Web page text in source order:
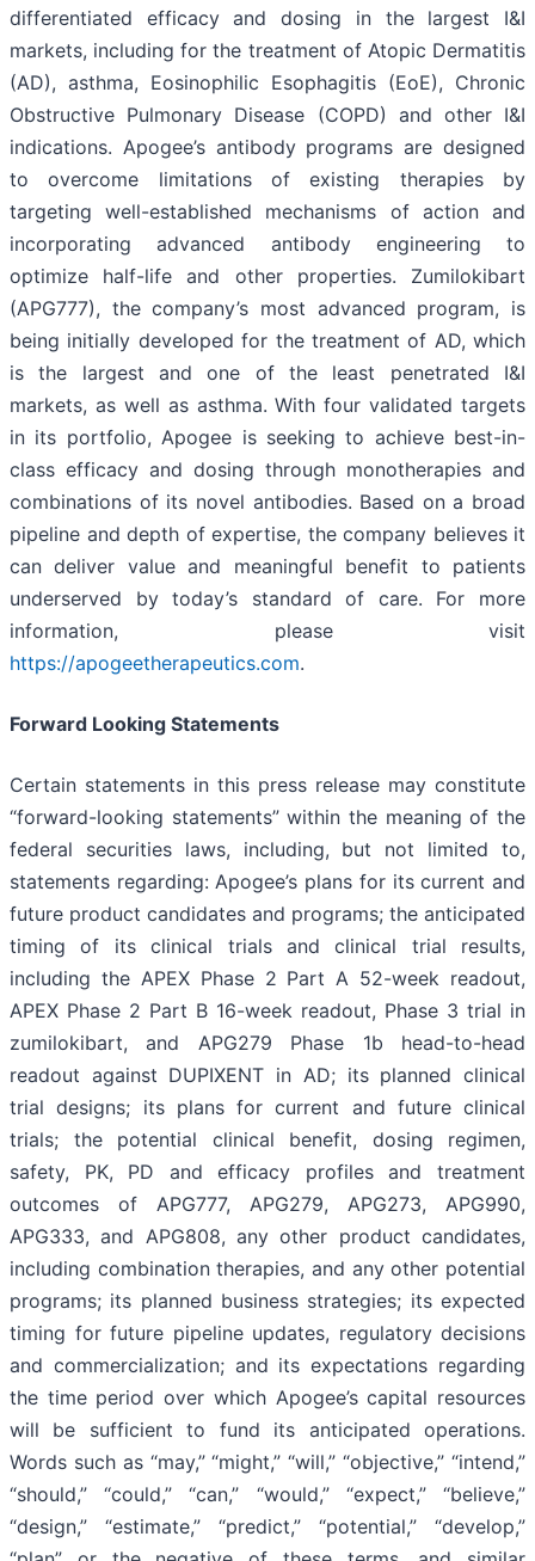
differentiated efficacy and dosing in the largest I&I
markets, including for the treatment of Atopic Dermatitis
(AD), asthma, Eosinophilic Esophagitis (EoE), Chronic
Obstructive Pulmonary Disease (COPD) and other I&I
indications. Apogee’s antibody programs are designed
to overcome limitations of existing therapies by
targeting well-established mechanisms of action and
incorporating advanced antibody engineering to
optimize half-life and other properties. Zumilokibart
(APG777), the company’s most advanced program, is
being initially developed for the treatment of AD, which
is the largest and one of the least penetrated I&I
markets, as well as asthma. With four validated targets
in its portfolio, Apogee is seeking to achieve best-in-
class efficacy and dosing through monotherapies and
combinations of its novel antibodies. Based on a broad
pipeline and depth of expertise, the company believes it
can deliver value and meaningful benefit to patients
underserved by today’s standard of care. For more
information, please visit
https://apogeetherapeutics.com.
Forward Looking Statements
Certain statements in this press release may constitute
“forward-looking statements” within the meaning of the
federal securities laws, including, but not limited to,
statements regarding: Apogee’s plans for its current and
future product candidates and programs; the anticipated
timing of its clinical trials and clinical trial results,
including the APEX Phase 2 Part A 52-week readout,
APEX Phase 2 Part B 16-week readout, Phase 3 trial in
zumilokibart, and APG279 Phase 1b head-to-head
readout against DUPIXENT in AD; its planned clinical
trial designs; its plans for current and future clinical
trials; the potential clinical benefit, dosing regimen,
safety, PK, PD and efficacy profiles and treatment
outcomes of APG777, APG279, APG273, APG990,
APG333, and APG808, any other product candidates,
including combination therapies, and any other potential
programs; its planned business strategies; its expected
timing for future pipeline updates, regulatory decisions
and commercialization; and its expectations regarding
the time period over which Apogee’s capital resources
will be sufficient to fund its anticipated operations.
Words such as “may,” “might,” “will,” “objective,” “intend,”
“should,” “could,” “can,” “would,” “expect,” “believe,”
“design,” “estimate,” “predict,” “potential,” “develop,”